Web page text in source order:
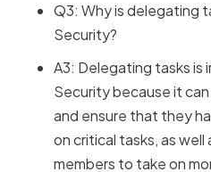
Q3: Why is delegating
Security?
A3: Delegating tasks is
Security because it
and ensure that they
on critical tasks, as
members to take on